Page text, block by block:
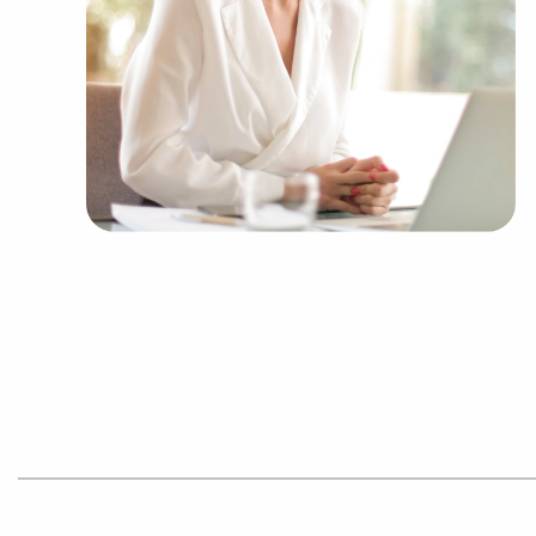
Businesses for sale like laundry and dry
Businesses for sale having to do with
Real estate businesses for sale.
Businesses for sale come in many shapes
office to learn more.